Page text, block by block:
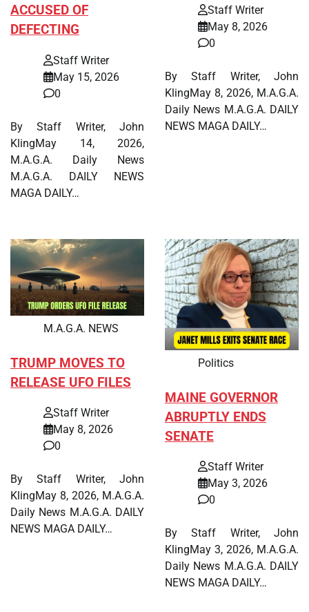
ACCUSED OF
DEFECTING
Staff Writer
May 15, 2026
0
By Staff Writer, John
KlingMay 14, 2026,
M.A.G.A. Daily News
M.A.G.A. DAILY NEWS
MAGA DAILY…
Staff Writer
May 8, 2026
0
By Staff Writer, John
KlingMay 8, 2026, M.A.G.A.
Daily News M.A.G.A. DAILY
NEWS MAGA DAILY…
M.A.G.A. NEWS
TRUMP MOVES TO
RELEASE UFO FILES
Staff Writer
May 8, 2026
0
By Staff Writer, John
KlingMay 8, 2026, M.A.G.A.
Daily News M.A.G.A. DAILY
NEWS MAGA DAILY…
Politics
MAINE GOVERNOR
ABRUPTLY ENDS
SENATE
Staff Writer
May 3, 2026
0
By Staff Writer, John
KlingMay 3, 2026, M.A.G.A.
Daily News M.A.G.A. DAILY
NEWS MAGA DAILY…